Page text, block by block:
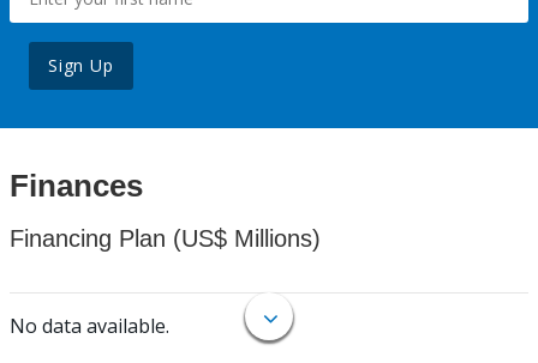
Sign Up
Finances
Financing Plan (US$ Millions)
No data available.